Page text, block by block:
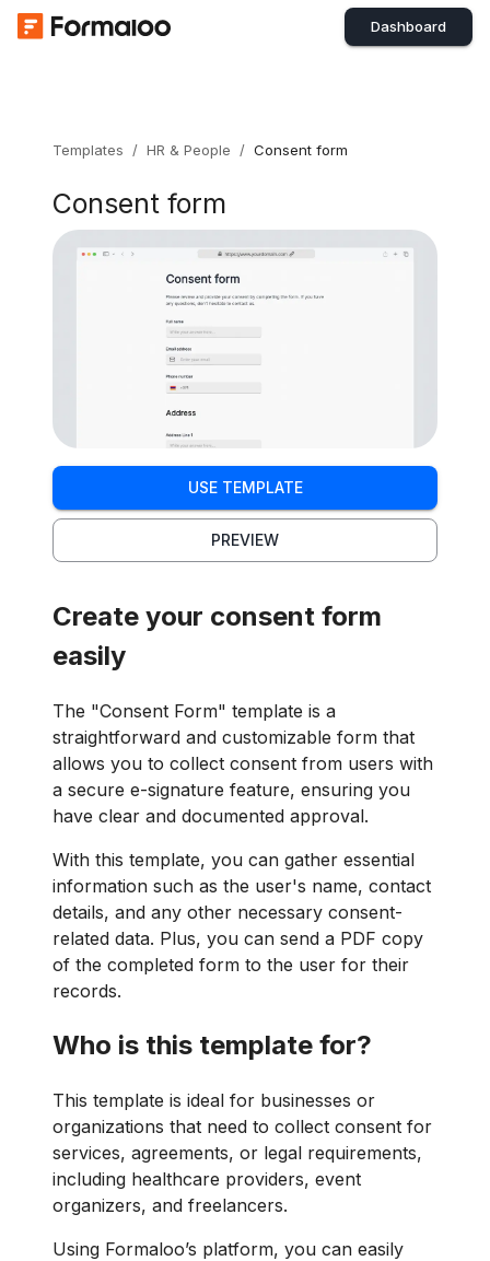
Dashboard
Templates / HR & People / Consent form
Consent form
USE TEMPLATE
PREVIEW
Create your consent form
easily
The "Consent Form" template is a
straightforward and customizable form that
allows you to collect consent from users with
a secure e-signature feature, ensuring you
have clear and documented approval.
With this template, you can gather essential
information such as the user's name, contact
details, and any other necessary consent-
related data. Plus, you can send a PDF copy
of the completed form to the user for their
records.
Who is this template for?
This template is ideal for businesses or
organizations that need to collect consent for
services, agreements, or legal requirements,
including healthcare providers, event
organizers, and freelancers.
Using Formaloo’s platform, you can easily